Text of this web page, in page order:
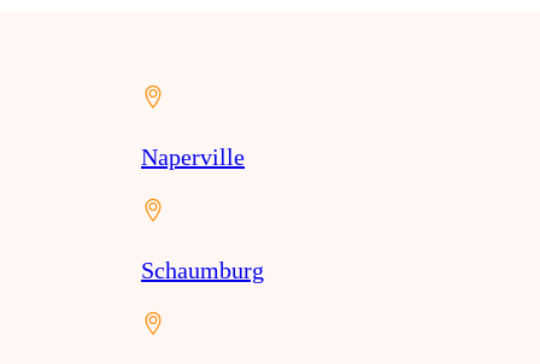
Naperville
Schaumburg